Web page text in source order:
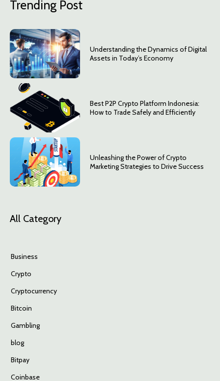
Trending Post
Understanding the Dynamics of Digital
Assets in Today’s Economy
Best P2P Crypto Platform Indonesia:
How to Trade Safely and Efficiently
Unleashing the Power of Crypto
Marketing Strategies to Drive Success
All Category
Business
Crypto
Cryptocurrency
Bitcoin
Gambling
blog
Bitpay
Coinbase